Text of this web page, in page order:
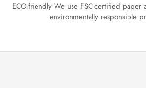
ECO-friendly We use FSC-certified paper
environmentally responsible